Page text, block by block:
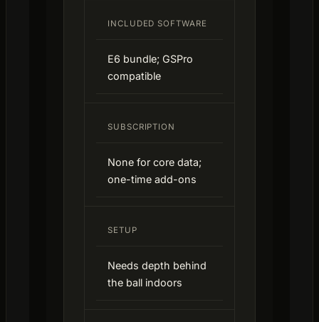
INCLUDED SOFTWARE
E6 bundle; GSPro
compatible
SUBSCRIPTION
None for core data;
one-time add-ons
SETUP
Needs depth behind
the ball indoors